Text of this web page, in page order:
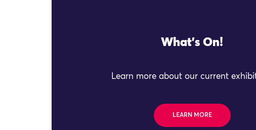
What's On!
Learn more about our current
LEARN MORE